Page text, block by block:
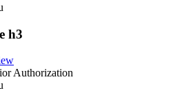
h3
Authorization